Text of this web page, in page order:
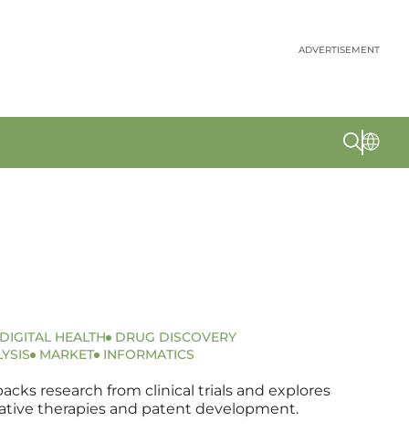
ADVERTISEMENT
DIGITAL HEALTH
DRUG DISCOVERY
MARKET INFORMATICS
research from clinical trials and explores
therapies and patent development.